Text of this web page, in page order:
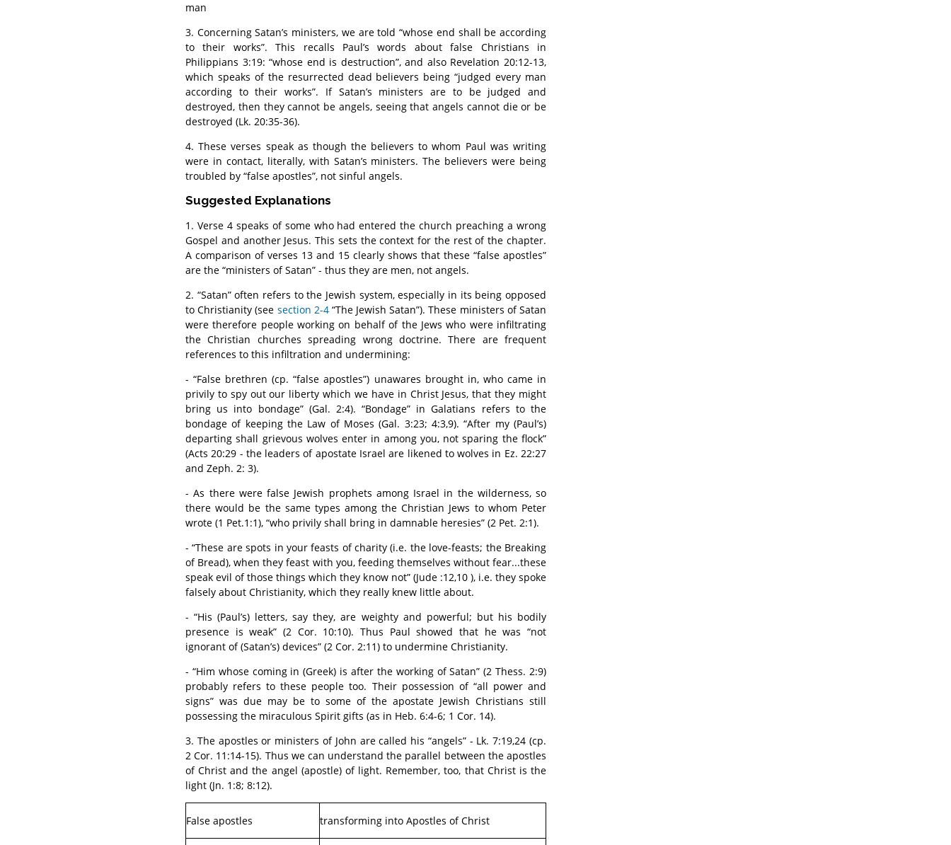
man
3. Concerning Satan’s ministers, we are told “whose end shall be according
to their works”. This recalls Paul’s words about false Christians in
Philippians 3:19: “whose end is destruction”, and also Revelation 20:12-13,
which speaks of the resurrected dead believers being “judged every man
according to their works”. If Satan’s ministers are to be judged and
destroyed, then they cannot be angels, seeing that angels cannot die or be
destroyed (Lk. 20:35-36).
4. These verses speak as though the believers to whom Paul was writing
were in contact, literally, with Satan’s ministers. The believers were being
troubled by “false apostles”, not sinful angels.
Suggested Explanations
1. Verse 4 speaks of some who had entered the church preaching a wrong
Gospel and another Jesus. This sets the context for the rest of the chapter.
A comparison of verses 13 and 15 clearly shows that these “false apostles”
are the “ministers of Satan” - thus they are men, not angels.
2. “Satan” often refers to the Jewish system, especially in its being opposed
to Christianity (see section 2-4“The Jewish Satan”). These ministers of Satan
were therefore people working on behalf of the Jews who were infiltrating
the Christian churches spreading wrong doctrine. There are frequent
references to this infiltration and undermining:
- “False brethren (cp. “false apostles”) unawares brought in, who came in
privily to spy out our liberty which we have in Christ Jesus, that they might
bring us into bondage” (Gal. 2:4). “Bondage” in Galatians refers to the
bondage of keeping the Law of Moses (Gal. 3:23; 4:3,9). “After my (Paul’s)
departing shall grievous wolves enter in among you, not sparing the flock”
(Acts 20:29 - the leaders of apostate Israel are likened to wolves in Ez. 22:27
and Zeph. 2: 3).
- As there were false Jewish prophets among Israel in the wilderness, so
there would be the same types among the Christian Jews to whom Peter
wrote (1 Pet.1:1), “who privily shall bring in damnable heresies” (2 Pet. 2:1).
- “These are spots in your feasts of charity (i.e. the love-feasts; the Breaking
of Bread), when they feast with you, feeding themselves without fear...these
speak evil of those things which they know not” (Jude :12,10 ), i.e. they spoke
falsely about Christianity, which they really knew little about.
- “His (Paul’s) letters, say they, are weighty and powerful; but his bodily
presence is weak” (2 Cor. 10:10). Thus Paul showed that he was “not
ignorant of (Satan’s) devices” (2 Cor. 2:11) to undermine Christianity.
- “Him whose coming in (Greek) is after the working of Satan” (2 Thess. 2:9)
probably refers to these people too. Their possession of “all power and
signs” was due may be to some of the apostate Jewish Christians still
possessing the miraculous Spirit gifts (as in Heb. 6:4-6; 1 Cor. 14).
3. The apostles or ministers of John are called his “angels” - Lk. 7:19,24 (cp.
2 Cor. 11:14-15). Thus we can understand the parallel between the apostles
of Christ and the angel (apostle) of light. Remember, too, that Christ is the
light (Jn. 1:8; 8:12).
False apostles transforming into Apostles of Christ